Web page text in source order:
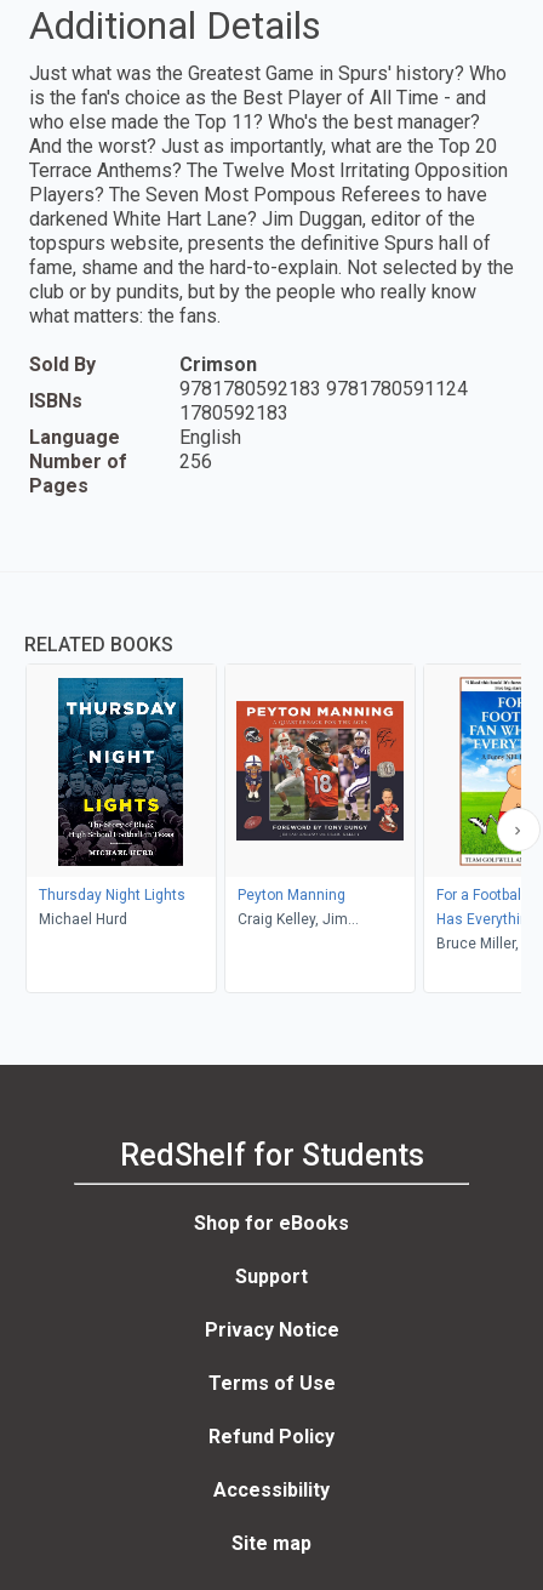
Additional Details
Just what was the Greatest Game in Spurs' history? Who
is the fan's choice as the Best Player of All Time - and
who else made the Top 11? Who's the best manager?
And the worst? Just as importantly, what are the Top 20
Terrace Anthems? The Twelve Most Irritating Opposition
Players? The Seven Most Pompous Referees to have
darkened White Hart Lane? Jim Duggan, editor of the
topspurs website, presents the definitive Spurs hall of
fame, shame and the hard-to-explain. Not selected by the
club or by pundits, but by the people who really know
what matters: the fans.
Sold By
Crimson
ISBNs
9781780592183 9781780591124
1780592183
Language
English
Number of
Pages
256
RELATED BOOKS
Thursday Night Lights
Michael Hurd
Peyton Manning
Craig Kelley, Jim
For a Football
Has Everything
Bruce Miller,
RedShelf for Students
Shop for eBooks
Support
Privacy Notice
Terms of Use
Refund Policy
Accessibility
Site map